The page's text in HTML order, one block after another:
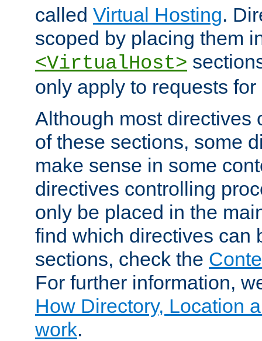
called Virtual Hosting.
scoped by placing them
<VirtualHost>
only apply to requests
Although most directives
of these sections, some
make sense in some
directives controlling
only be placed in the
find which directives can
sections, check the
For further information,
How Directory, Location
work.